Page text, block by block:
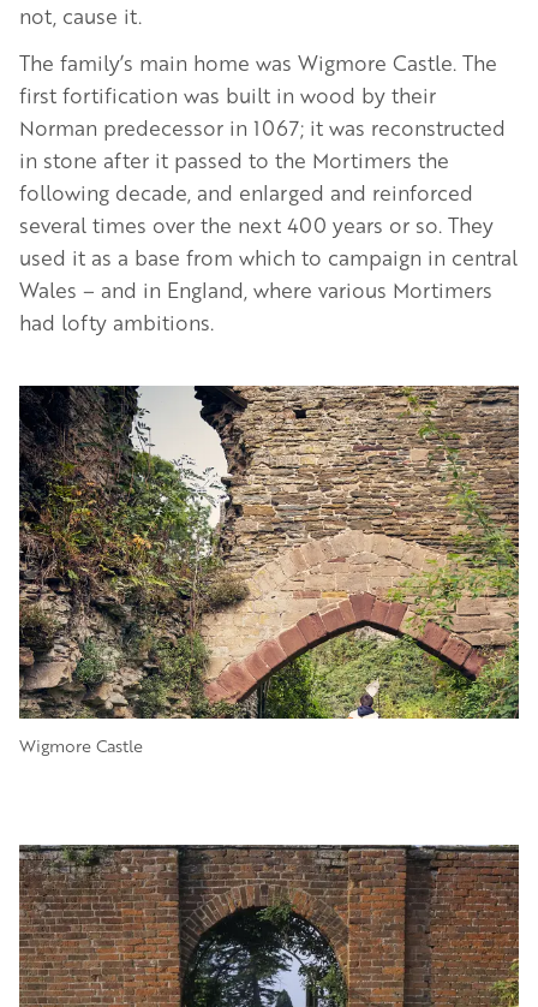
not, cause it.
The family’s main home was Wigmore Castle. The
first fortification was built in wood by their
Norman predecessor in 1067; it was reconstructed
in stone after it passed to the Mortimers the
following decade, and enlarged and reinforced
several times over the next 400 years or so. They
used it as a base from which to campaign in central
Wales – and in England, where various Mortimers
had lofty ambitions.
Image
Wigmore Castle
Image